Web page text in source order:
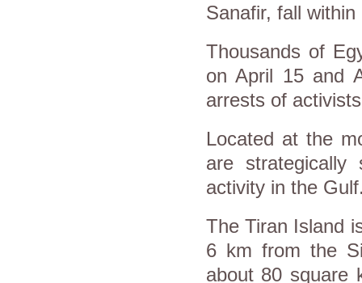
Sanafir, fall
Thousands of
on April 15 and
arrests of
Located at the
are strategically
activity in the
The Tiran Island
6 km from the
about 80 square